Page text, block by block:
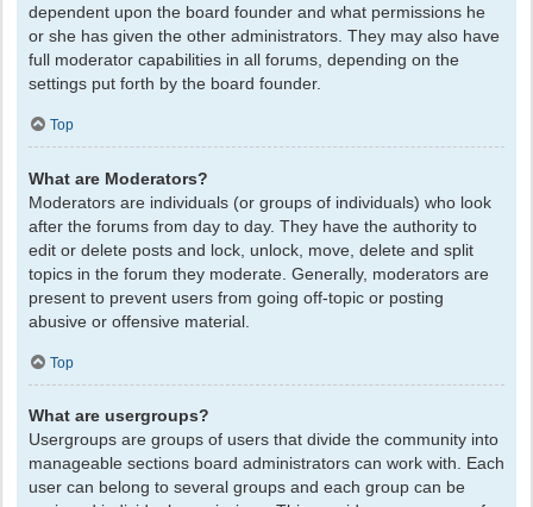
dependent upon the board founder and what permissions he
or she has given the other administrators. They may also have
full moderator capabilities in all forums, depending on the
settings put forth by the board founder.
Top
What are Moderators?
Moderators are individuals (or groups of individuals) who look
after the forums from day to day. They have the authority to
edit or delete posts and lock, unlock, move, delete and split
topics in the forum they moderate. Generally, moderators are
present to prevent users from going off-topic or posting
abusive or offensive material.
Top
What are usergroups?
Usergroups are groups of users that divide the community into
manageable sections board administrators can work with. Each
user can belong to several groups and each group can be